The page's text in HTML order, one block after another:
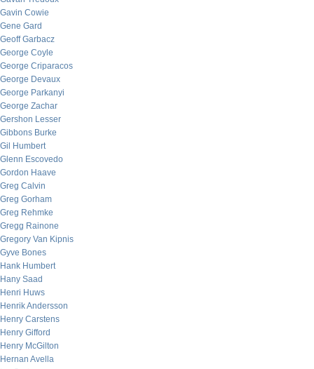
Gavin Cowie
Gene Gard
Geoff Garbacz
George Coyle
George Criparacos
George Devaux
George Parkanyi
George Zachar
Gershon Lesser
Gibbons Burke
Gil Humbert
Glenn Escovedo
Gordon Haave
Greg Calvin
Greg Gorham
Greg Rehmke
Gregg Rainone
Gregory Van Kipnis
Gyve Bones
Hank Humbert
Hany Saad
Henri Huws
Henrik Andersson
Henry Carstens
Henry Gifford
Henry McGilton
Hernan Avella